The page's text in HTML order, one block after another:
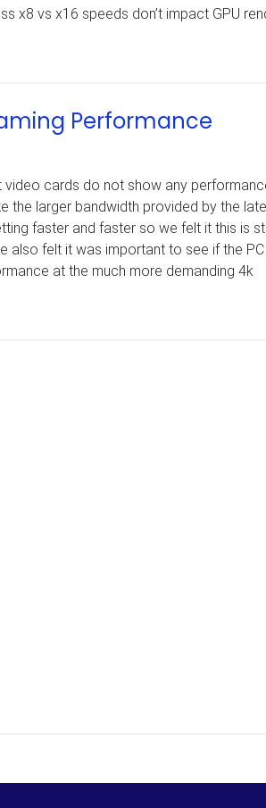
x8 vs x16 speeds don’t impact GPU
Performance
video cards do not show any
the larger bandwidth provided by the
faster and faster so we felt it this is
also felt it was important to see if the
at the much more demanding 4k